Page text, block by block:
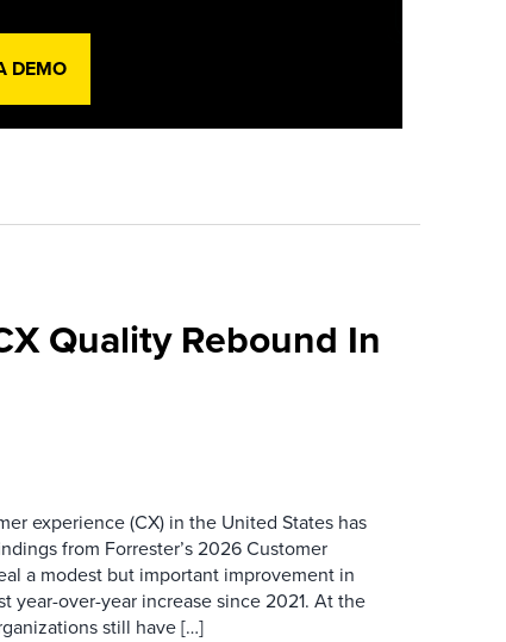
DEMO
Quality Rebound In
experience (CX) in the United States has
from Forrester’s 2026 Customer
a modest but important improvement in
year-over-year increase since 2021. At the
still have […]